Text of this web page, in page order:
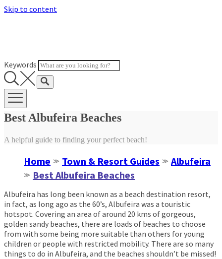
Skip to content
Keywords
Best Albufeira Beaches
A helpful guide to finding your perfect beach!
Home ≫ Town & Resort Guides ≫ Albufeira
≫ Best Albufeira Beaches
Albufeira has long been known as a beach destination resort,
in fact, as long ago as the 60’s, Albufeira was a touristic
hotspot. Covering an area of around 20 kms of gorgeous,
golden sandy beaches, there are loads of beaches to choose
from with some being more suitable than others for young
children or people with restricted mobility. There are so many
things to do in Albufeira, and the beaches shouldn’t be missed!